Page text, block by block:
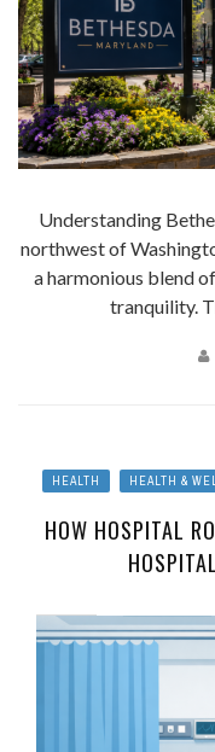
Understanding
northwest of
a harmonious blend
tranquility.
HEALTH HEALTH &
HOW HOSPITAL